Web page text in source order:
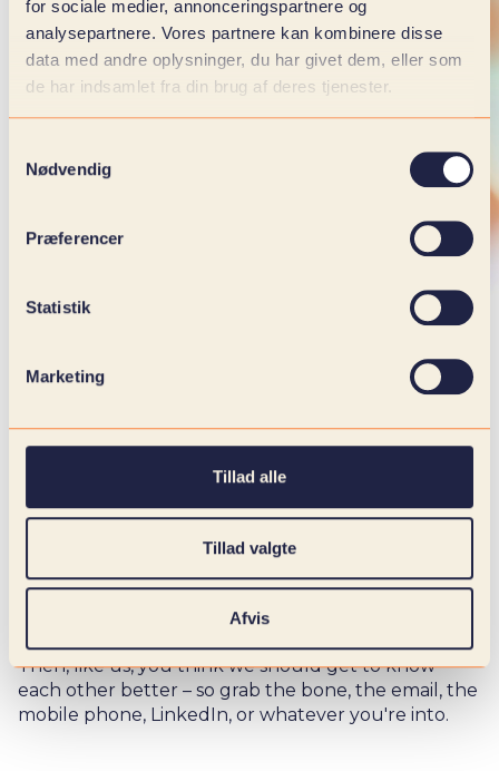
for sociale medier, annonceringspartnere og
analysepartnere. Vores partnere kan kombinere disse
data med andre oplysninger, du har givet dem, eller som
de har indsamlet fra din brug af deres tjenester.
Nødvendig
Præferencer
Statistik
Marketing
Tillad alle
Tillad valgte
Afvis
WE WOULD LOVE TO HEAR FROM
Whether you need professional sparring, want to
check us out a little more, or start a collaboration to
you find the right combination of specialists to
tackle exactly what you need.
Then, like us, you think we should get to know
each other better – so grab the bone, the email, the
mobile phone, LinkedIn, or whatever you're into.